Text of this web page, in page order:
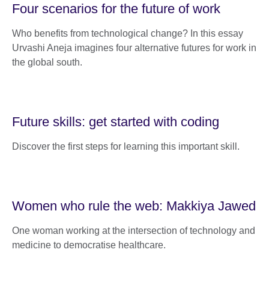
Four scenarios for the future of work
Who benefits from technological change? In this essay
Urvashi Aneja imagines four alternative futures for work in
the global south.
Future skills: get started with coding
Discover the first steps for learning this important skill.
Women who rule the web: Makkiya Jawed
One woman working at the intersection of technology and
medicine to democratise healthcare.